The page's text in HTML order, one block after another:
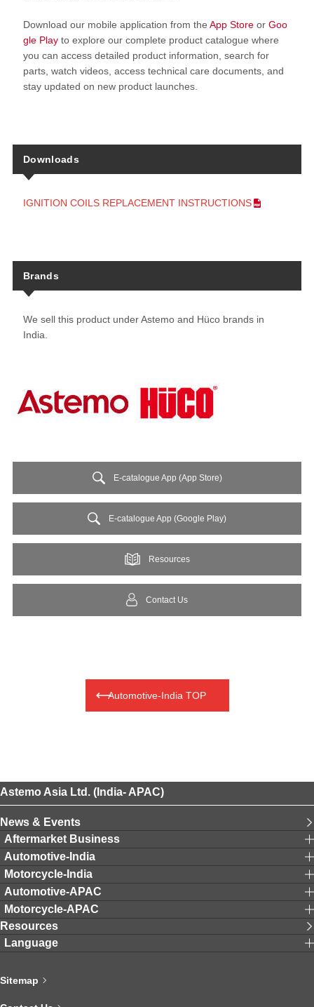
Download our mobile application from the App Storeor Goo
gle Playto explore our complete product catalogue where
you can access detailed product information, search for
parts, watch videos, access technical care documents, and
stay updated on new product launches.
Downloads
IGNITION COILS REPLACEMENT INSTRUCTIONS
Brands
We sell this product under Astemo and Hüco brands in
India.
E-catalogue App (App Store)
E-catalogue App (Google Play)
Resources
Contact Us
Automotive-India TOP
Astemo Asia Ltd. (India- APAC)
News & Events
Aftermarket Business
Automotive-India
Motorcycle-India
Automotive-APAC
Motorcycle-APAC
Resources
Language
Sitemap